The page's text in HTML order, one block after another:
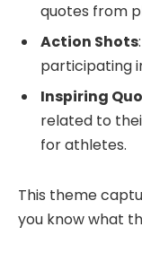
quotes from
Action Shots
participating
Inspiring
related to
for athletes.
This theme
you know what